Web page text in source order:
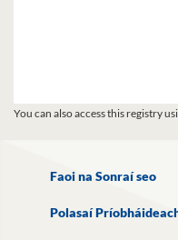
You can also access this registry
Faoi na Sonraí seo
Polasaí